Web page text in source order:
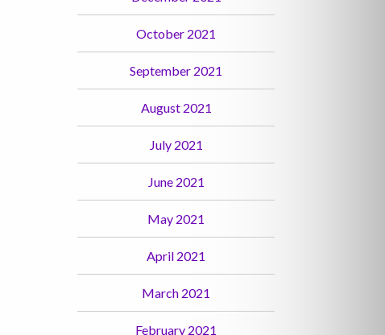
October 2021
September 2021
August 2021
July 2021
June 2021
May 2021
April 2021
March 2021
February 2021